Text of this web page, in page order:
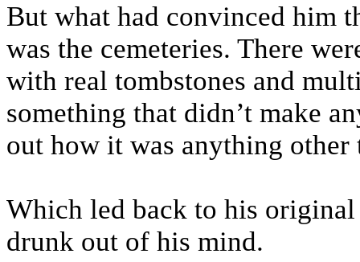
But what had convinced him
was the cemeteries. There
with real tombstones and
something that didn’t make
out how it was anything other
Which led back to his
drunk out of his mind.